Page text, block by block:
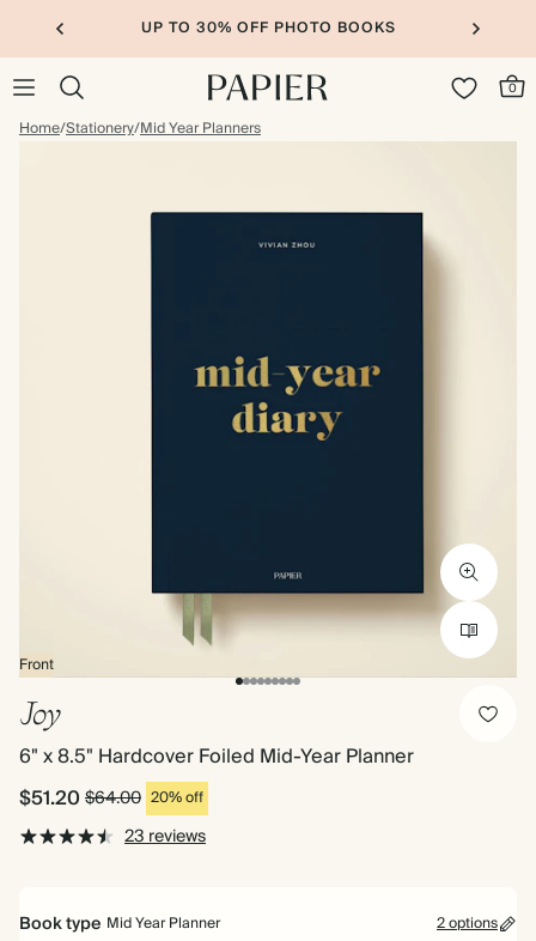
UP TO 30% OFF PHOTO BOOKS
0
Home/Stationery/Mid Year Planners
Front
Joy
6" x 8.5" Hardcover Foiled Mid-Year Planner
$51.20$64.00 20% off
23 reviews
Book type Mid Year Planner 2 options